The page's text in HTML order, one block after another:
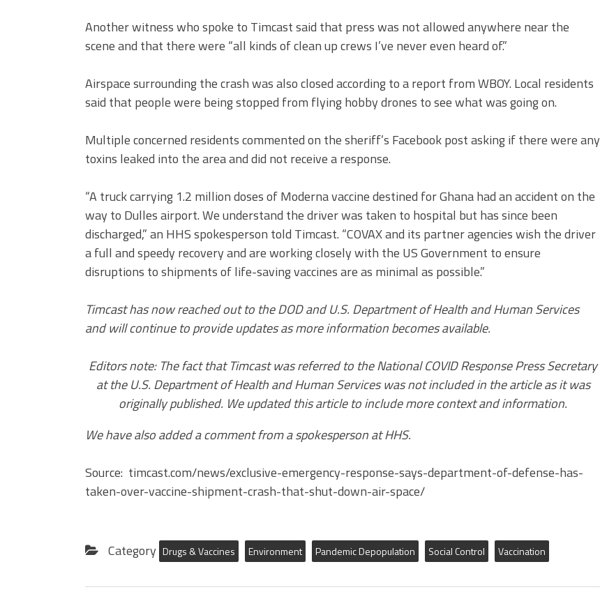
Another witness who spoke to Timcast said that press was not allowed anywhere near the
scene and that there were “all kinds of clean up crews I’ve never even heard of.”
Airspace surrounding the crash was also closed according to a report from WBOY. Local residents
said that people were being stopped from flying hobby drones to see what was going on.
Multiple concerned residents commented on the sheriff’s Facebook post asking if there were any
toxins leaked into the area and did not receive a response.
“A truck carrying 1.2 million doses of Moderna vaccine destined for Ghana had an accident on the
way to Dulles airport. We understand the driver was taken to hospital but has since been
discharged,” an HHS spokesperson told Timcast. “COVAX and its partner agencies wish the driver
a full and speedy recovery and are working closely with the US Government to ensure
disruptions to shipments of life-saving vaccines are as minimal as possible.”
Timcast has now reached out to the DOD and U.S. Department of Health and Human Services
and will continue to provide updates as more information becomes available.
Editors note: The fact that Timcast was referred to the National COVID Response Press Secretary
at the U.S. Department of Health and Human Services was not included in the article as it was
originally published. We updated this article to include more context and information.
We have also added a comment from a spokesperson at HHS.
Source: timcast.com/news/exclusive-emergency-response-says-department-of-defense-has-
taken-over-vaccine-shipment-crash-that-shut-down-air-space/
Category Drugs & Vaccines Environment Pandemic Depopulation Social Control Vaccination